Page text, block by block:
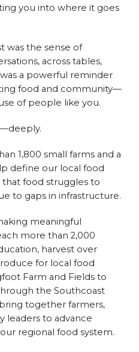
you into where it goes
was the sense of
across tables,
a powerful reminder
food and community—
of people like you.
1,800 small farms and a
define our local food
food struggles to
to gaps in infrastructure.
meaningful
more than 2,000
harvest over
for local food
Farm and Fields to
the Southcoast
together farmers,
leaders to advance
regional food system.